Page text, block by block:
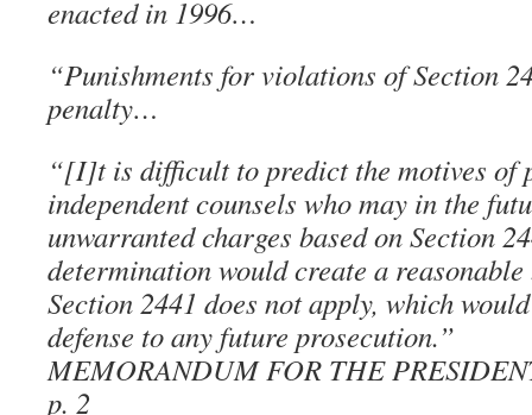
enacted in 1996…
“Punishments for violations of Section
penalty…
“[I]t is difficult to predict the motives of
independent counsels who may in the
unwarranted charges based on Section
determination would create a
Section 2441 does not apply, which
defense to any future prosecution.”
MEMORANDUM FOR THE
p. 2